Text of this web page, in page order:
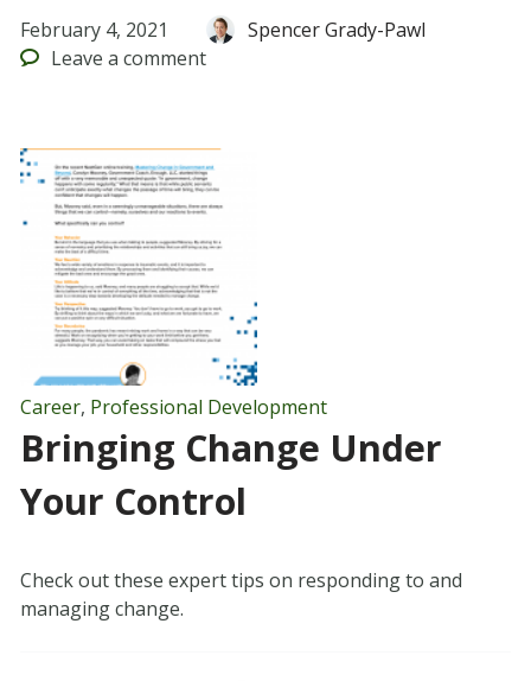
February 4, 2021
Spencer Grady-Pawl
Leave a comment
Career, Professional Development
Bringing Change Under
Your Control
Check out these expert tips on responding to and
managing change.